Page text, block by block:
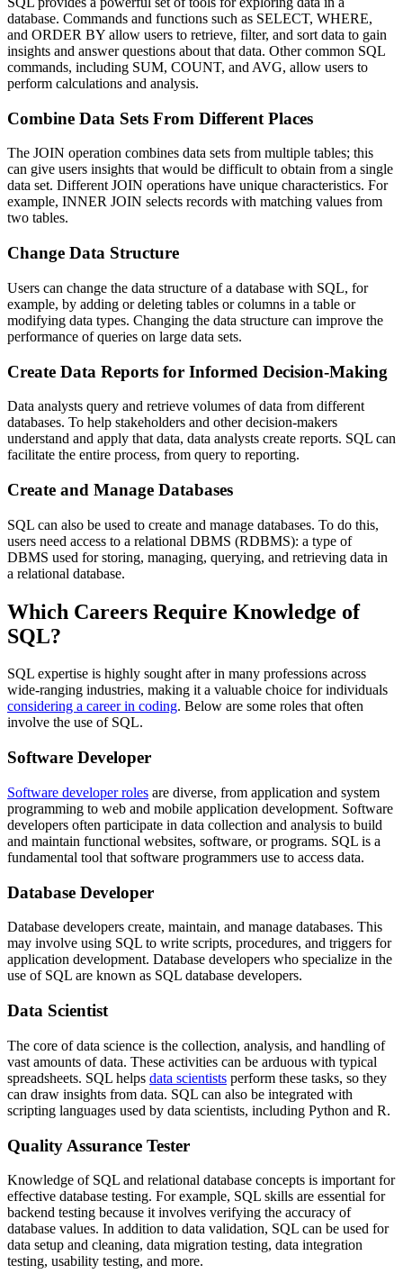
database. Commands and functions such as SELECT, WHERE,
and ORDER BY allow users to retrieve, filter, and sort data to gain
insights and answer questions about that data. Other common SQL
commands, including SUM, COUNT, and AVG, allow users to
perform calculations and analysis.
Combine Data Sets From Different Places
The JOIN operation combines data sets from multiple tables; this
can give users insights that would be difficult to obtain from a single
data set. Different JOIN operations have unique characteristics. For
example, INNER JOIN selects records with matching values from
two tables.
Change Data Structure
Users can change the data structure of a database with SQL, for
example, by adding or deleting tables or columns in a table or
modifying data types. Changing the data structure can improve the
performance of queries on large data sets.
Create Data Reports for Informed Decision-Making
Data analysts query and retrieve volumes of data from different
databases. To help stakeholders and other decision-makers
understand and apply that data, data analysts create reports. SQL can
facilitate the entire process, from query to reporting.
Create and Manage Databases
SQL can also be used to create and manage databases. To do this,
users need access to a relational DBMS (RDBMS): a type of
DBMS used for storing, managing, querying, and retrieving data in
a relational database.
Which Careers Require Knowledge of
SQL?
SQL expertise is highly sought after in many professions across
wide-ranging industries, making it a valuable choice for individuals
considering a career in coding. Below are some roles that often
involve the use of SQL.
Software Developer
Software developer roles are diverse, from application and system
programming to web and mobile application development. Software
developers often participate in data collection and analysis to build
and maintain functional websites, software, or programs. SQL is a
fundamental tool that software programmers use to access data.
Database Developer
Database developers create, maintain, and manage databases. This
may involve using SQL to write scripts, procedures, and triggers for
application development. Database developers who specialize in the
use of SQL are known as SQL database developers.
Data Scientist
The core of data science is the collection, analysis, and handling of
vast amounts of data. These activities can be arduous with typical
spreadsheets. SQL helps data scientists perform these tasks, so they
can draw insights from data. SQL can also be integrated with
scripting languages used by data scientists, including Python and R.
Quality Assurance Tester
Knowledge of SQL and relational database concepts is important for
effective database testing. For example, SQL skills are essential for
backend testing because it involves verifying the accuracy of
database values. In addition to data validation, SQL can be used for
data setup and cleaning, data migration testing, data integration
testing, usability testing, and more.